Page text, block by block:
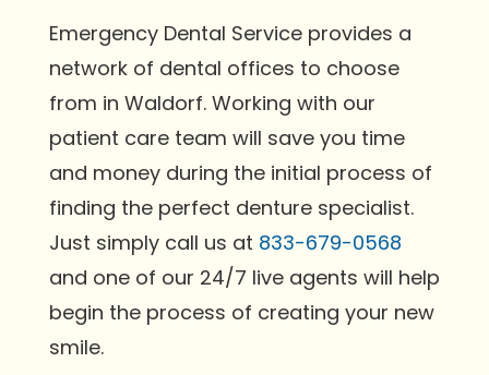
Emergency Dental Service provides a
network of dental offices to choose
from in Waldorf. Working with our
patient care team will save you time
and money during the initial process of
finding the perfect denture specialist.
Just simply call us at 833-679-0568
and one of our 24/7 live agents will help
begin the process of creating your new
smile.